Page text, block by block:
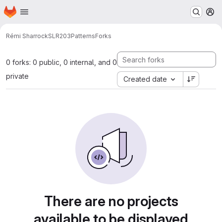
Skip to main content
Homepage
Rémi SharrockSLR203PatternsForks
0 forks: 0 public, 0 internal, and 0
private
Created date
There are no projects